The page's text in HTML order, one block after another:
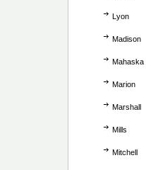
Lyon
Madison
Mahaska
Marion
Marshall
Mills
Mitchell